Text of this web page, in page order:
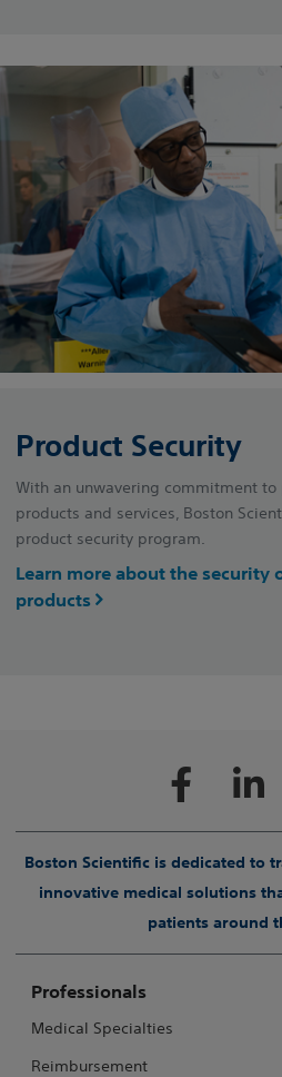
Product Security
With an unwavering commitment to
products and services, Boston
product security program.
Learn more about the security
products
Boston Scientific is dedicated to
innovative medical solutions
patients around
Professionals
Medical Specialties
Reimbursement